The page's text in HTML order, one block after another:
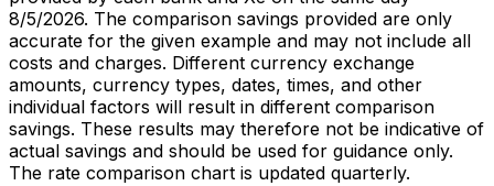
8/5/2026. The comparison savings provided are only
accurate for the given example and may not include all
costs and charges. Different currency exchange
amounts, currency types, dates, times, and other
individual factors will result in different comparison
savings. These results may therefore not be indicative of
actual savings and should be used for guidance only.
The rate comparison chart is updated quarterly.